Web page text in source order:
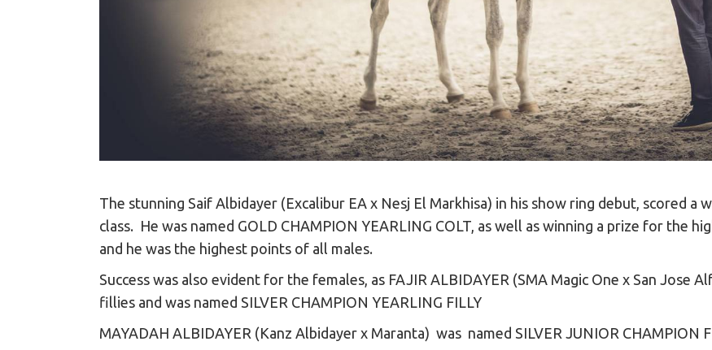
The stunning Saif Albidayer (Excalibur EA x Nesj El Markhisa) in his show ring debut, scored
class. He was named GOLD CHAMPION YEARLING COLT, as well as winning a prize for the
and he was the highest points of all males.
Success was also evident for the females, as FAJIR ALBIDAYER (SMA Magic One x San Jose
fillies and was named SILVER CHAMPION YEARLING FILLY
MAYADAH ALBIDAYER (Kanz Albidayer x Maranta) was named SILVER JUNIOR CHAMPION